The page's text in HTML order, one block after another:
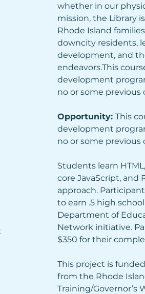
whether in our
mission, the Library
Rhode Island
downcity residents,
development, and
endeavors.This
development
no or some previous
Opportunity: This
development
no or some previous
Students learn
core JavaScript,
approach.
to earn .5 high
Department of
Network initiative.
$350 for their
This project is
from the Rhode
Training/Governor’s